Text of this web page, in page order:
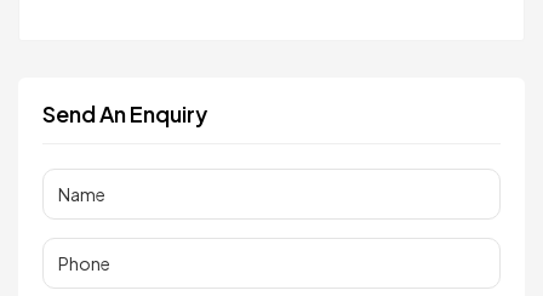
Send An Enquiry